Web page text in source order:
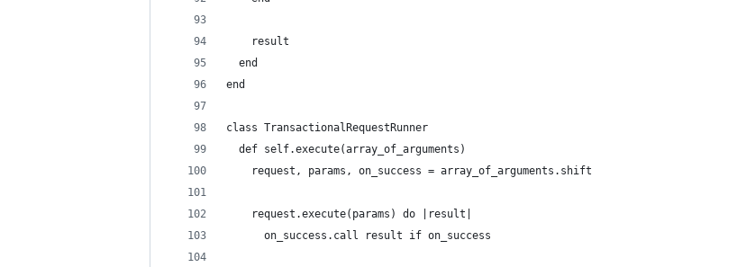
    result
  end
end
class TransactionalRequestRunner
  def self.execute(array_of_arguments)
    request, params, on_success = array_of_arguments.shift
    request.execute(params) do |result|
      on_success.call result if on_success